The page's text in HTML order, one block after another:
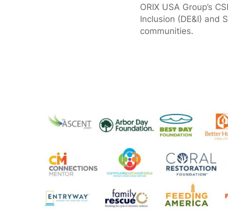
ORIX USA Group’s
Inclusion (DE&I) and
communities.